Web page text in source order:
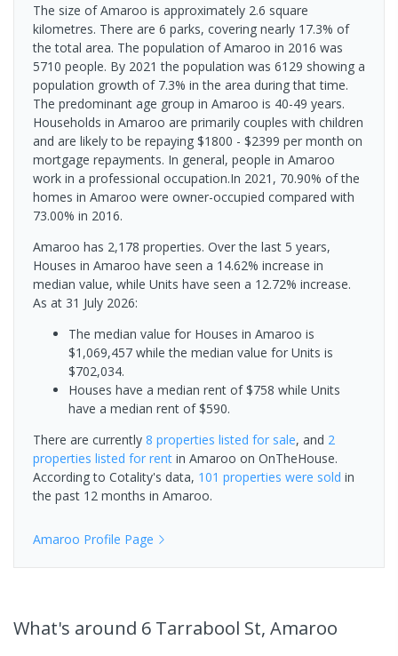
The size of Amaroo is approximately 2.6 square
kilometres. There are 6 parks, covering nearly 17.3% of
the total area. The population of Amaroo in 2016 was
5710 people. By 2021 the population was 6129 showing a
population growth of 7.3% in the area during that time.
The predominant age group in Amaroo is 40-49 years.
Households in Amaroo are primarily couples with children
and are likely to be repaying $1800 - $2399 per month on
mortgage repayments. In general, people in Amaroo
work in a professional occupation.In 2021, 70.90% of the
homes in Amaroo were owner-occupied compared with
73.00% in 2016.
Amaroo has 2,178 properties. Over the last 5 years,
Houses in Amaroo have seen a 14.62% increase in
median value, while Units have seen a 12.72% increase.
As at 31 July 2026:
The median value for Houses in Amaroo is
$1,069,457 while the median value for Units is
$702,034.
Houses have a median rent of $758 while Units
have a median rent of $590.
There are currently 8 properties listed for sale, and 2
properties listed for rent in Amaroo on OnTheHouse.
According to Cotality's data, 101 properties were sold in
the past 12 months in Amaroo.
Amaroo Profile Page
What's around 6 Tarrabool St, Amaroo